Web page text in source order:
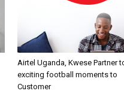
Airtel Uganda, Kwese Partner
exciting football moments to
Customer